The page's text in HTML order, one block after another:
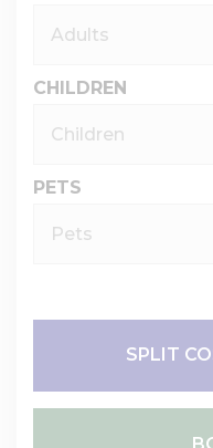
CHILDREN
PETS
SPLIT